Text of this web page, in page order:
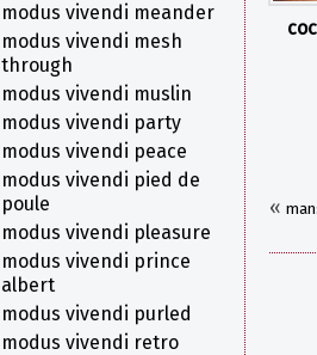
«
modus vivendi meander
modus vivendi mesh
through
modus vivendi muslin
modus vivendi party
modus vivendi peace
modus vivendi pied de
poule
modus vivendi pleasure
modus vivendi prince
albert
modus vivendi purled
modus vivendi retro